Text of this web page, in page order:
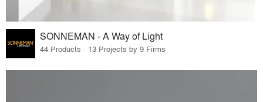
SONNEMAN - A Way of Light
44 Products · 13 Projects by 9 Firms